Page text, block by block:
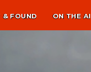
& FOUND ON THE